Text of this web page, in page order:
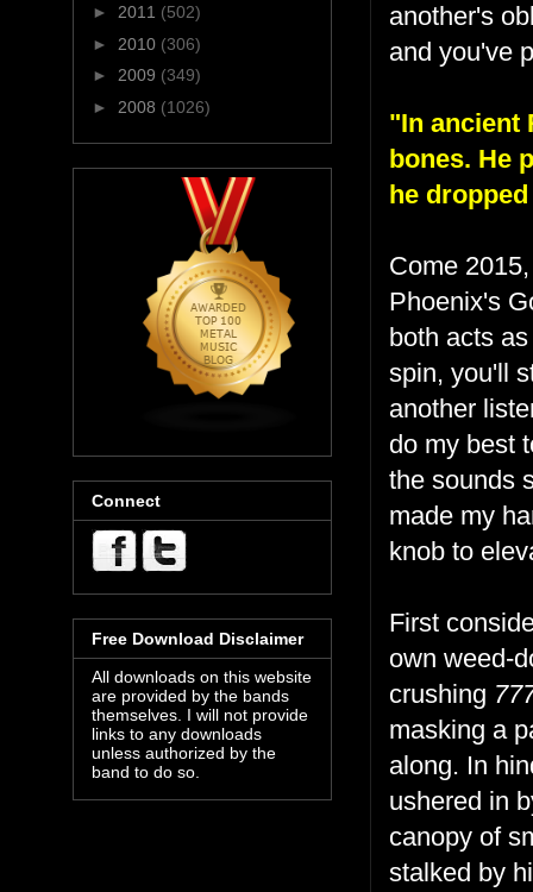
another's
and you've
"In ancient
bones. He
he
Come
Phoenix's
both acts
spin, you'll
another
do my best
the sounds
made my
knob to
First
own weed-
crushing
masking a
along. In
ushered in
canopy of
stalked by
► 2011 (502)
► 2010 (306)
► 2009 (349)
► 2008 (1026)
Connect
Free Download Disclaimer
All downloads on this website
are provided by the bands
themselves. I will not provide
links to any downloads
unless authorized by the
band to do so.